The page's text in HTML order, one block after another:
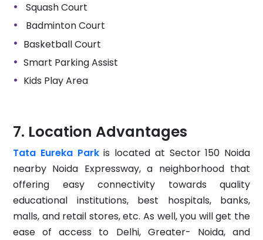
Squash Court
Badminton Court
Basketball Court
Smart Parking Assist
Kids Play Area
Location Advantages
Tata Eureka Parkis located at Sector 150 Noida
nearby Noida Expressway, a neighborhood that
offering easy connectivity towards quality
educational institutions, best hospitals, banks,
malls, and retail stores, etc. As well, you will get the
ease of access to Delhi, Greater- Noida, and